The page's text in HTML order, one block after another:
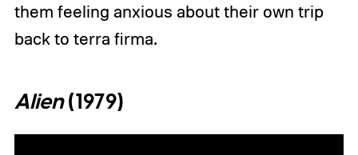
them feeling anxious about their own trip
back to terra firma.
Alien(1979)